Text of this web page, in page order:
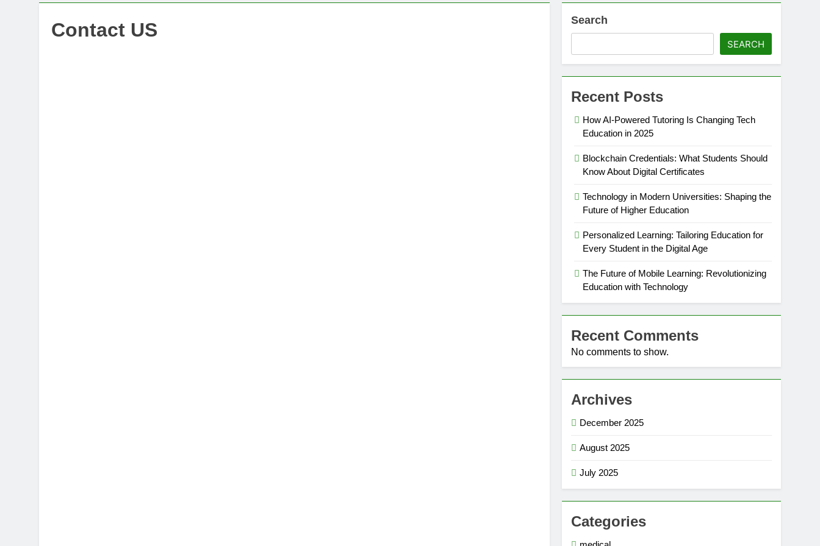
Contact US Search
SEARCH
Recent Posts
How AI-Powered Tutoring Is Changing Tech
Education in 2025
Blockchain Credentials: What Students Should
Know About Digital Certificates
Technology in Modern Universities: Shaping the
Future of Higher Education
Personalized Learning: Tailoring Education for
Every Student in the Digital Age
The Future of Mobile Learning: Revolutionizing
Education with Technology
Recent Comments
No comments to show.
Archives
December 2025
August 2025
July 2025
Categories